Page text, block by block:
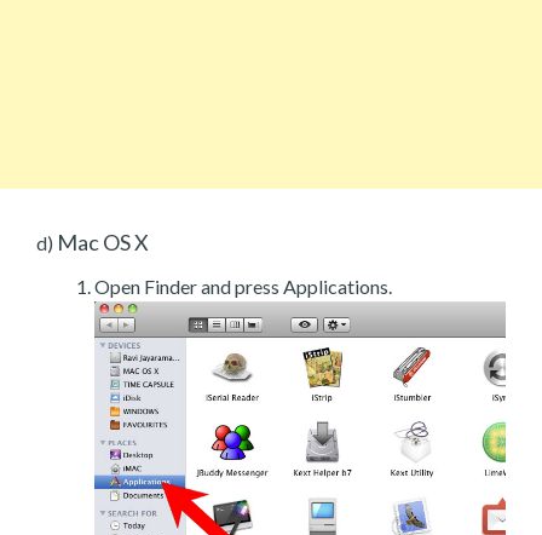
d) Mac OS X
Open Finder and press Applications.